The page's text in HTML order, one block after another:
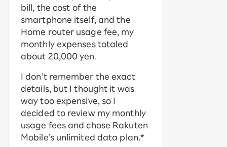
bill, the cost of the
smartphone itself, and the
Home router usage fee, my
monthly expenses totaled
about 20,000 yen.
I don’t remember the exact
details, but I thought it was
way too expensive, so I
decided to review my monthly
usage fees and chose Rakuten
Mobile’s unlimited data plan.*